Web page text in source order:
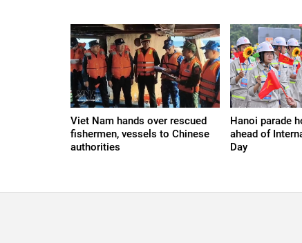
Viet Nam hands over rescued
fishermen, vessels to Chinese
authorities
Hanoi parade
ahead of
Day